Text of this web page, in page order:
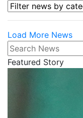
Filter news by
Load More News
Search News
Featured Story